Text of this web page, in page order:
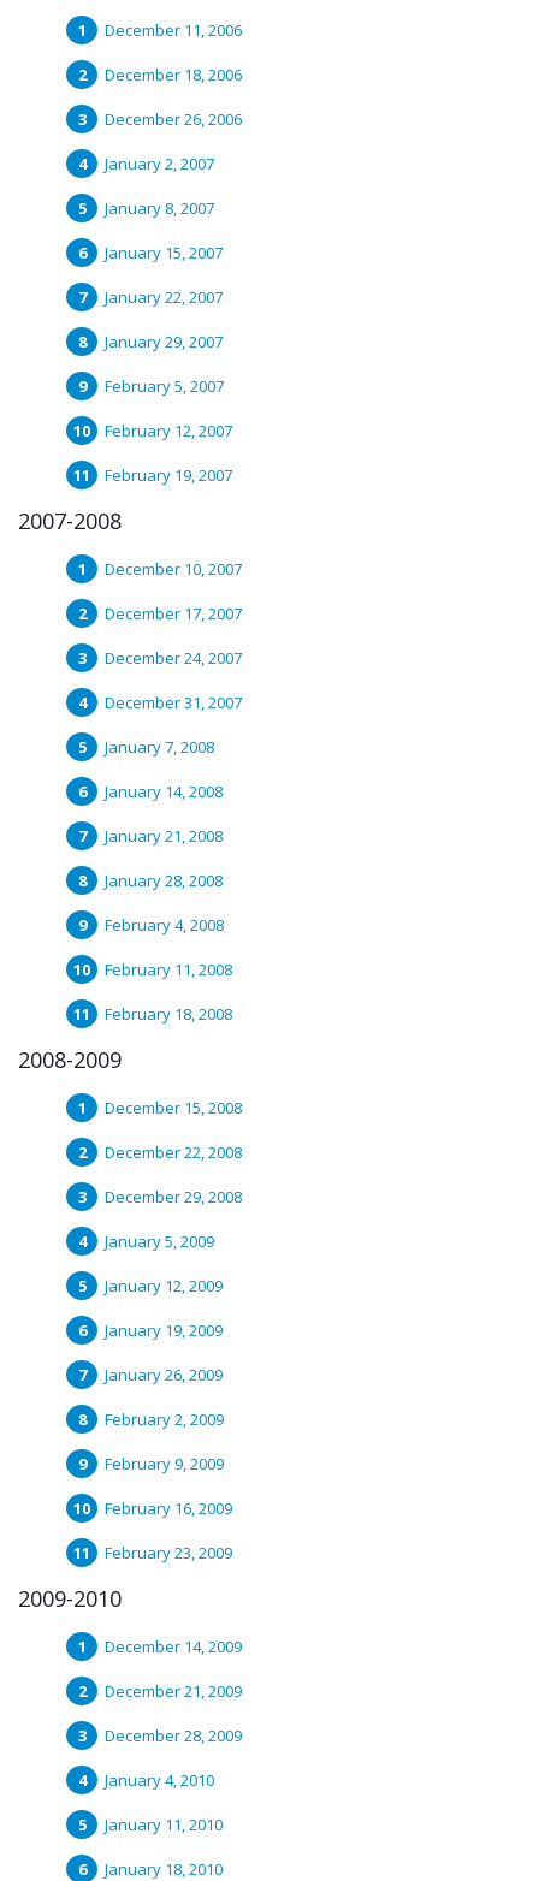
December 11, 2006
December 18, 2006
December 26, 2006
January 2, 2007
January 8, 2007
January 15, 2007
January 22, 2007
January 29, 2007
February 5, 2007
February 12, 2007
February 19, 2007
2007-2008
December 10, 2007
December 17, 2007
December 24, 2007
December 31, 2007
January 7, 2008
January 14, 2008
January 21, 2008
January 28, 2008
February 4, 2008
February 11, 2008
February 18, 2008
2008-2009
December 15, 2008
December 22, 2008
December 29, 2008
January 5, 2009
January 12, 2009
January 19, 2009
January 26, 2009
February 2, 2009
February 9, 2009
February 16, 2009
February 23, 2009
2009-2010
December 14, 2009
December 21, 2009
December 28, 2009
January 4, 2010
January 11, 2010
January 18, 2010